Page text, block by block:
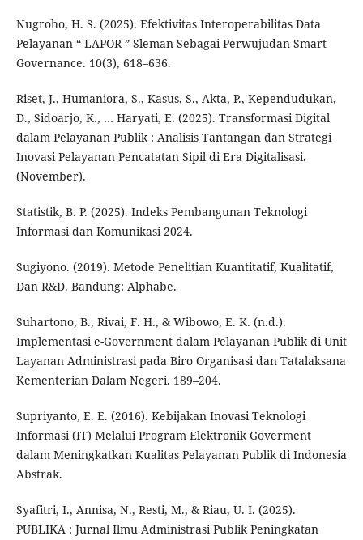
Nugroho, H. S. (2025). Efektivitas Interoperabilitas Data
Pelayanan “ LAPOR ” Sleman Sebagai Perwujudan Smart
Governance. 10(3), 618–636.
Riset, J., Humaniora, S., Kasus, S., Akta, P., Kependudukan,
D., Sidoarjo, K., … Haryati, E. (2025). Transformasi Digital
dalam Pelayanan Publik : Analisis Tantangan dan Strategi
Inovasi Pelayanan Pencatatan Sipil di Era Digitalisasi.
(November).
Statistik, B. P. (2025). Indeks Pembangunan Teknologi
Informasi dan Komunikasi 2024.
Sugiyono. (2019). Metode Penelitian Kuantitatif, Kualitatif,
Dan R&D. Bandung: Alphabe.
Suhartono, B., Rivai, F. H., & Wibowo, E. K. (n.d.).
Implementasi e-Government dalam Pelayanan Publik di Unit
Layanan Administrasi pada Biro Organisasi dan Tatalaksana
Kementerian Dalam Negeri. 189–204.
Supriyanto, E. E. (2016). Kebijakan Inovasi Teknologi
Informasi (IT) Melalui Program Elektronik Goverment
dalam Meningkatkan Kualitas Pelayanan Publik di Indonesia
Abstrak.
Syafitri, I., Annisa, N., Resti, M., & Riau, U. I. (2025).
PUBLIKA : Jurnal Ilmu Administrasi Publik Peningkatan